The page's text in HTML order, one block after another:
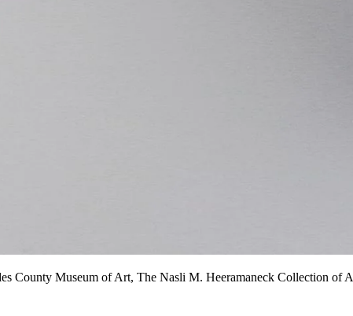
County Museum of Art, The Nasli M. Heeramaneck Collection of